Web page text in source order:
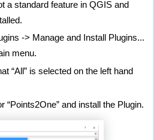
a standard feature in QGIS and
-> Manage and Install Plugins...
menu.
“All” is selected on the left hand
“Points2One” and install the Plugin.